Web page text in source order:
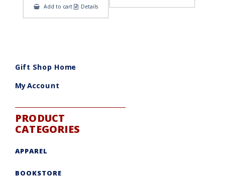
Add to cart Details
has
Gift Shop Home
My Account
PRODUCT
CATEGORIES
APPAREL
BOOKSTORE